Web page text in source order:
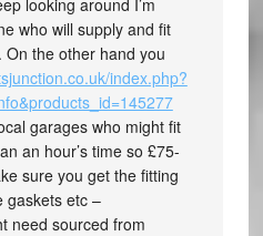
looking around I’m
who will supply and fit
the other hand you
index.php?
garages who might fit
an hour’s time so £75-
sure you get the fitting
gaskets etc –
need sourced from